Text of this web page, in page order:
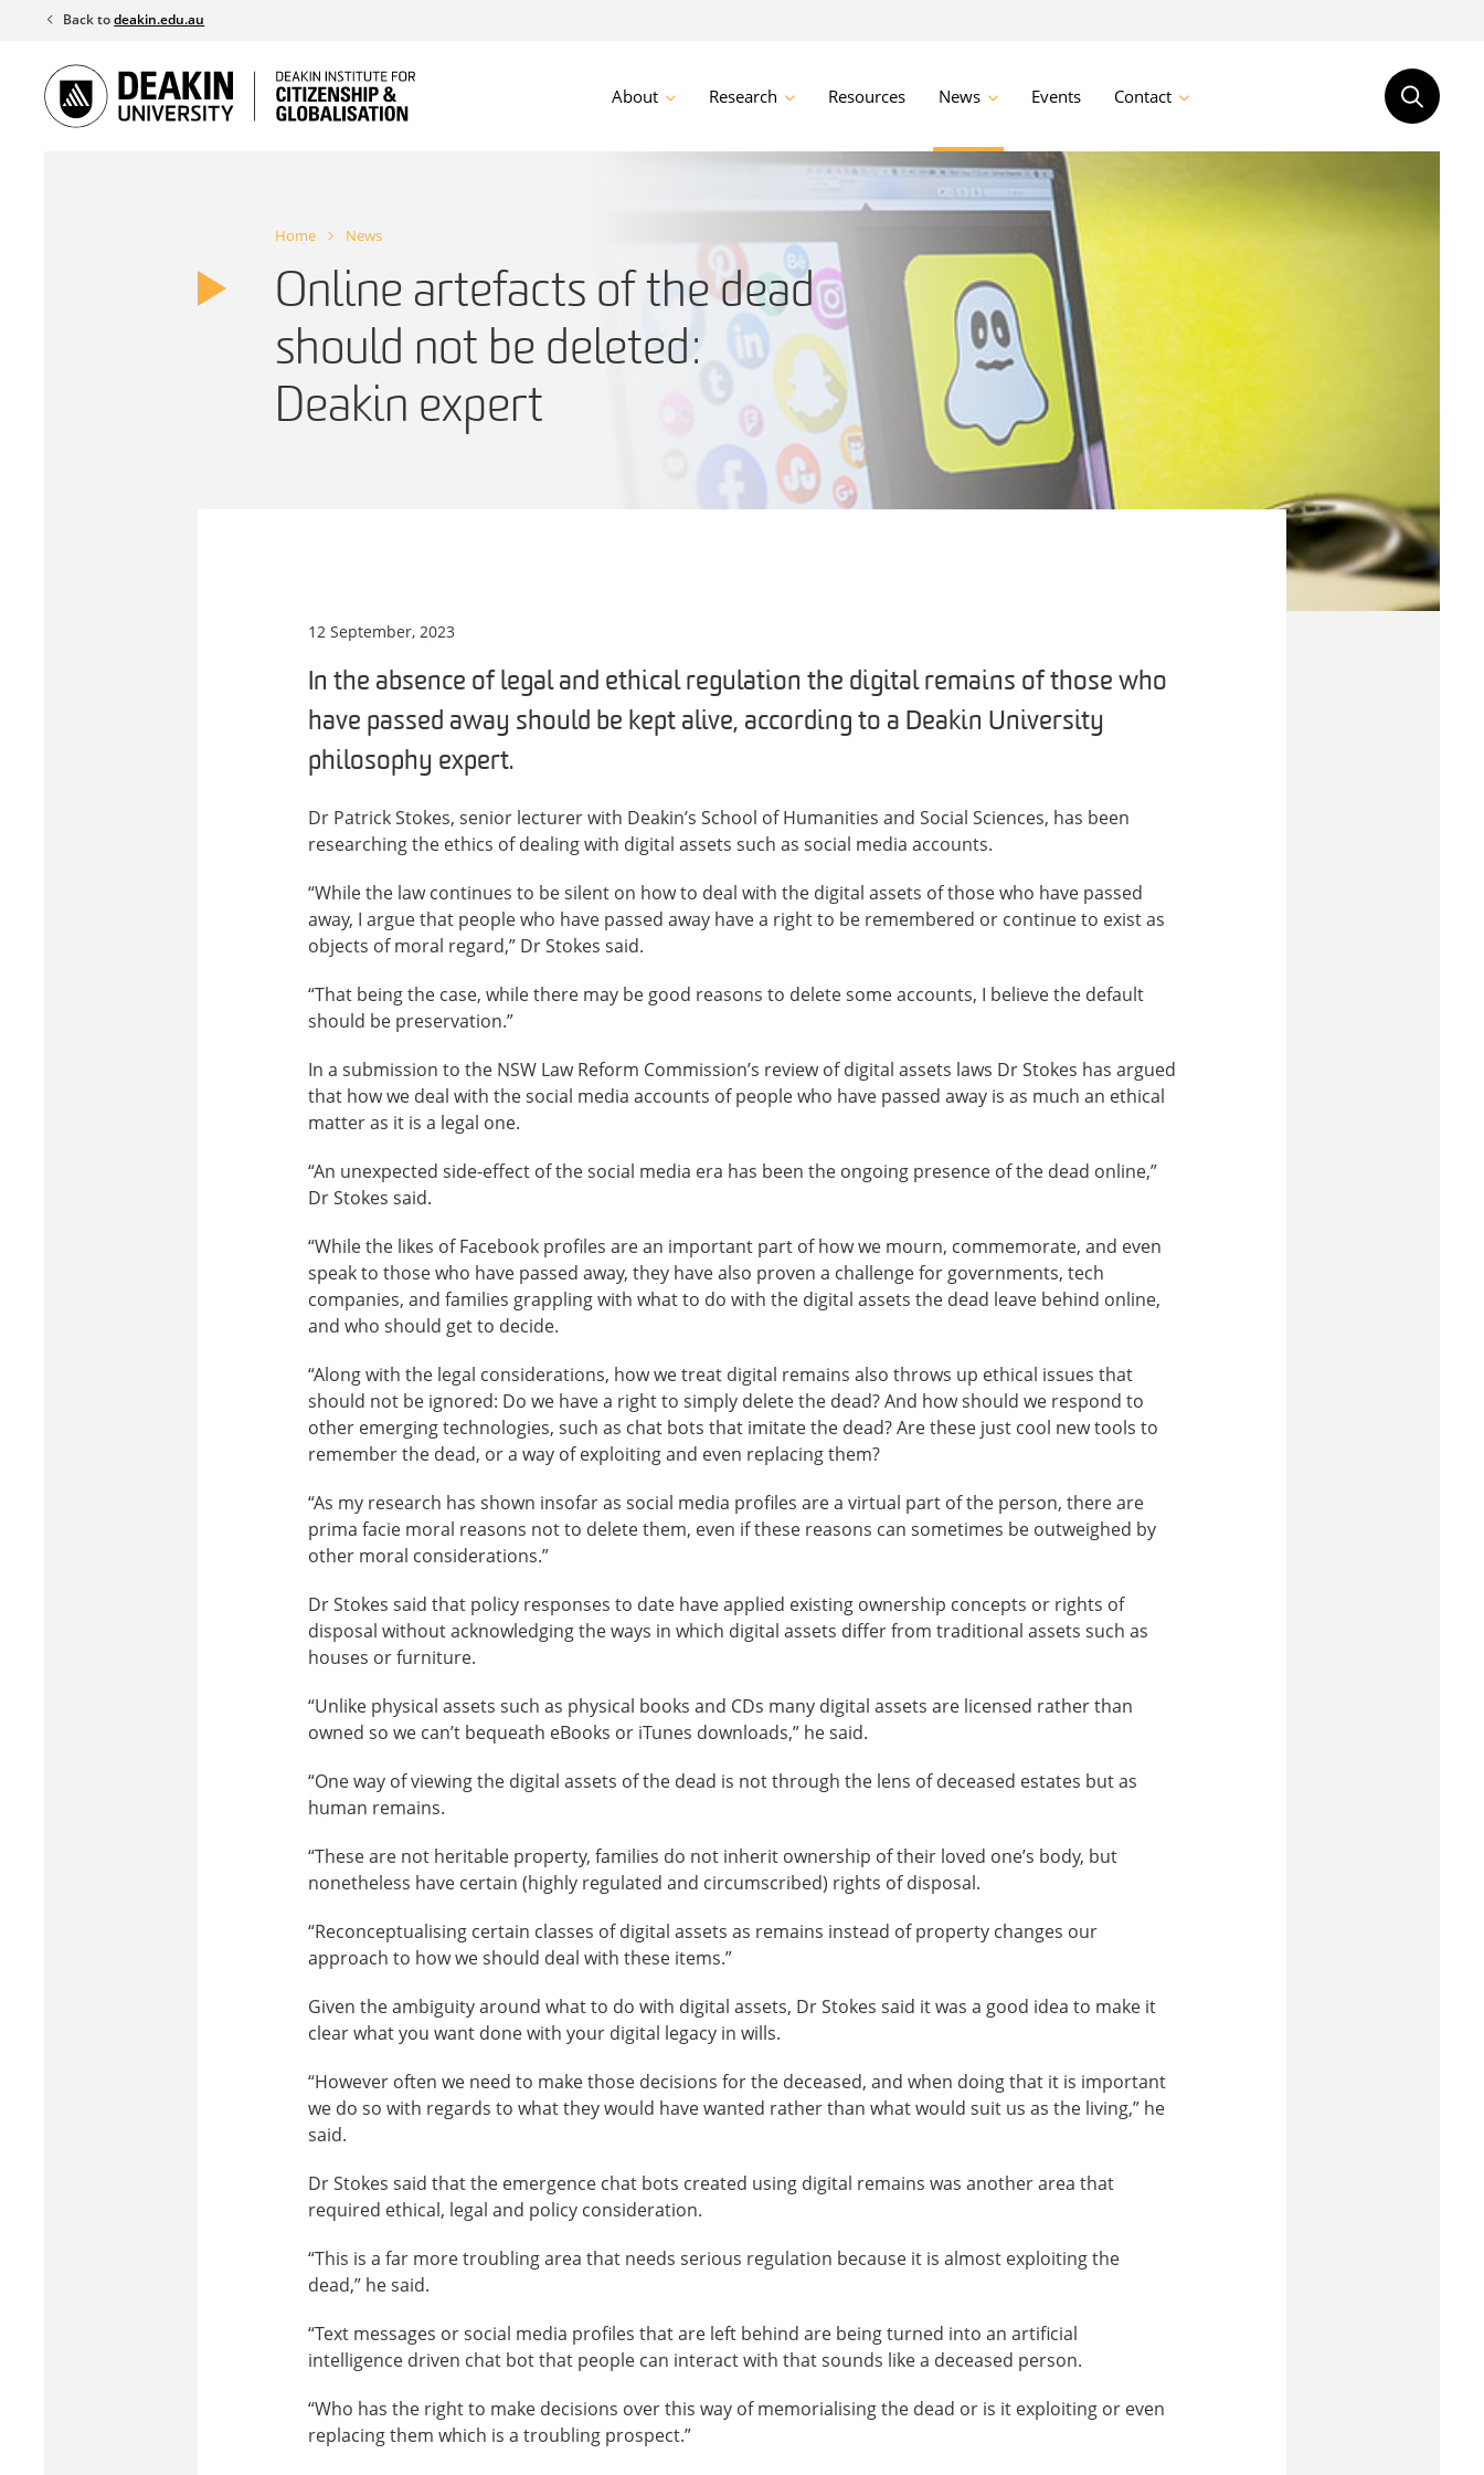
content
Back todeakin.edu.au
About Research Resources News Events Contact
Home News
Online artefacts of the dead
should not be deleted:
Deakin expert
12 September, 2023
In the absence of legal and ethical regulation the digital remains of those who
have passed away should be kept alive, according to a Deakin University
philosophy expert.
Dr Patrick Stokes, senior lecturer with Deakin’s School of Humanities and Social Sciences, has been
researching the ethics of dealing with digital assets such as social media accounts.
“While the law continues to be silent on how to deal with the digital assets of those who have passed
away, I argue that people who have passed away have a right to be remembered or continue to exist as
objects of moral regard,” Dr Stokes said.
“That being the case, while there may be good reasons to delete some accounts, I believe the default
should be preservation.”
In a submission to the NSW Law Reform Commission’s review of digital assets laws Dr Stokes has argued
that how we deal with the social media accounts of people who have passed away is as much an ethical
matter as it is a legal one.
“An unexpected side-effect of the social media era has been the ongoing presence of the dead online,”
Dr Stokes said.
“While the likes of Facebook profiles are an important part of how we mourn, commemorate, and even
speak to those who have passed away, they have also proven a challenge for governments, tech
companies, and families grappling with what to do with the digital assets the dead leave behind online,
and who should get to decide.
“Along with the legal considerations, how we treat digital remains also throws up ethical issues that
should not be ignored: Do we have a right to simply delete the dead? And how should we respond to
other emerging technologies, such as chat bots that imitate the dead? Are these just cool new tools to
remember the dead, or a way of exploiting and even replacing them?
“As my research has shown insofar as social media profiles are a virtual part of the person, there are
prima facie moral reasons not to delete them, even if these reasons can sometimes be outweighed by
other moral considerations.”
Dr Stokes said that policy responses to date have applied existing ownership concepts or rights of
disposal without acknowledging the ways in which digital assets differ from traditional assets such as
houses or furniture.
“Unlike physical assets such as physical books and CDs many digital assets are licensed rather than
owned so we can’t bequeath eBooks or iTunes downloads,” he said.
“One way of viewing the digital assets of the dead is not through the lens of deceased estates but as
human remains.
“These are not heritable property, families do not inherit ownership of their loved one’s body, but
nonetheless have certain (highly regulated and circumscribed) rights of disposal.
“Reconceptualising certain classes of digital assets as remains instead of property changes our
approach to how we should deal with these items.”
Given the ambiguity around what to do with digital assets, Dr Stokes said it was a good idea to make it
clear what you want done with your digital legacy in wills.
“However often we need to make those decisions for the deceased, and when doing that it is important
we do so with regards to what they would have wanted rather than what would suit us as the living,” he
said.
Dr Stokes said that the emergence chat bots created using digital remains was another area that
required ethical, legal and policy consideration.
“This is a far more troubling area that needs serious regulation because it is almost exploiting the
dead,” he said.
“Text messages or social media profiles that are left behind are being turned into an artificial
intelligence driven chat bot that people can interact with that sounds like a deceased person.
“Who has the right to make decisions over this way of memorialising the dead or is it exploiting or even
replacing them which is a troubling prospect.”